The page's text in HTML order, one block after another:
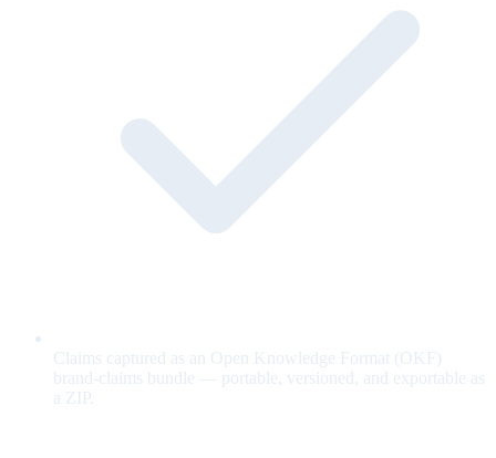
Claims captured as an Open Knowledge Format (OKF)
brand-claims bundle — portable, versioned, and exportable as
a ZIP.